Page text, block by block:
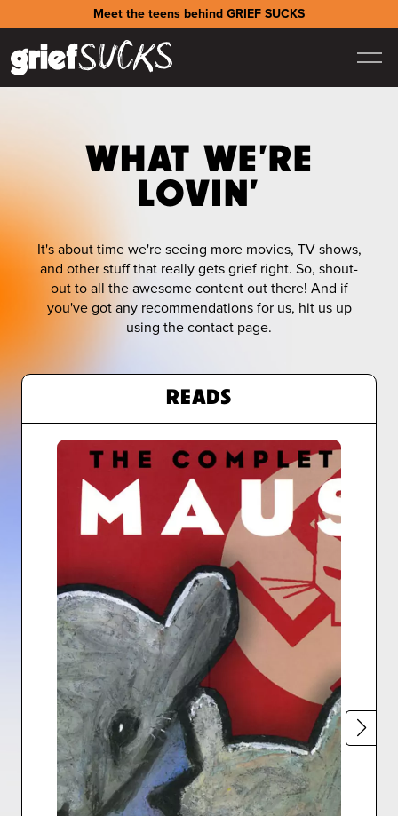
Meet the teens behind GRIEF SUCKS
WHAT WE'RE
LOVIN'
It's about time we're seeing more movies, TV shows,
and other stuff that really gets grief right. So, shout-
out to all the awesome content out there! And if
you've got any recommendations for us, hit us up
using the contact page.
READS